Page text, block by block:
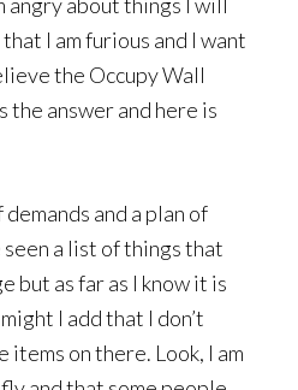
I am furious and I want
the Occupy Wall
answer and here is
demands and a plan of
a list of things that
but as far as I know it is
I add that I don’t
on there. Look, I am